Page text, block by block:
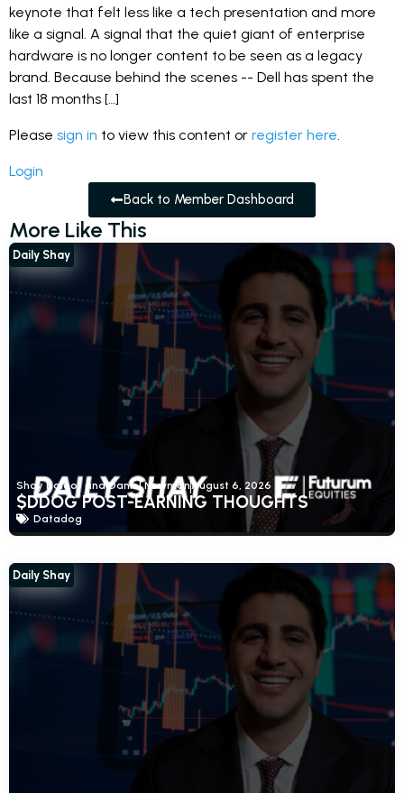
keynote that felt less like a tech presentation and more
like a signal. A signal that the quiet giant of enterprise
hardware is no longer content to be seen as a legacy
brand. Because behind the scenes -- Dell has spent the
last 18 months […]
Please sign in to view this content or register here.
Login
Back to Member Dashboard
More Like This
Shay Boloor and Daniel NewmanAugust 6, 2026
$DDOG POST-EARNING THOUGHTS
Datadog
Daily Shay
Daily Shay